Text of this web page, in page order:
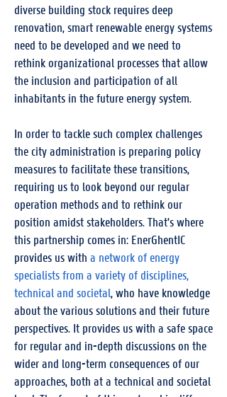
diverse building stock requires deep
renovation, smart renewable energy systems
need to be developed and we need to
rethink organizational processes that allow
the inclusion and participation of all
inhabitants in the future energy system.
In order to tackle such complex challenges
the city administration is preparing policy
measures to facilitate these transitions,
requiring us to look beyond our regular
operation methods and to rethink our
position amidst stakeholders. That's where
this partnership comes in: EnerGhentIC
provides us with a network of energy
specialists from a variety of disciplines,
technical and societal, who have knowledge
about the various solutions and their future
perspectives. It provides us with a safe space
for regular and in-depth discussions on the
wider and long-term consequences of our
approaches, both at a technical and societal